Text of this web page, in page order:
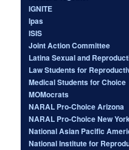
IGNITE
Ipas
ISIS
Joint Action Committee
Latina Sexual and
Law Students for
Medical Students for Choice
MOMocrats
NARAL Pro-Choice Arizona
NARAL Pro-Choice New York
National Asian Pacific
National Institute for